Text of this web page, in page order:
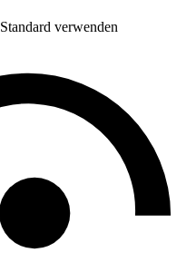
Standard verwenden